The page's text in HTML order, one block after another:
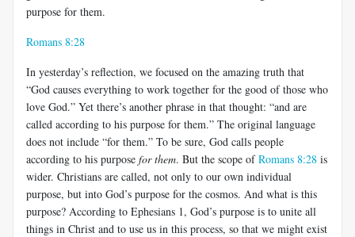
purpose for them.
Romans 8:28
In yesterday’s reflection, we focused on the amazing truth that
“God causes everything to work together for the good of those who
love God.” Yet there’s another phrase in that thought: “and are
called according to his purpose for them.” The original language
does not include “for them.” To be sure, God calls people
according to his purpose for them. But the scope ofRomans 8:28 is
wider. Christians are called, not only to our own individual
purpose, but into God’s purpose for the cosmos. And what is this
purpose? According to Ephesians 1, God’s purpose is to unite all
things in Christ and to use us in this process, so that we might exist